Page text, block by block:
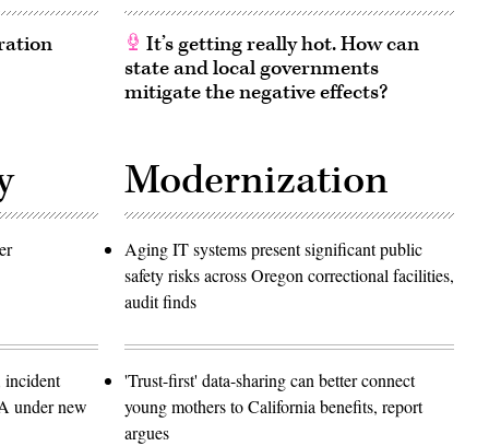
It’s getting really hot. How can
state and local governments
mitigate the negative effects?
incident
under new
Modernization
Aging IT systems present significant public
safety risks across Oregon correctional facilities,
audit finds
'Trust-first' data-sharing can better connect
young mothers to California benefits, report
argues